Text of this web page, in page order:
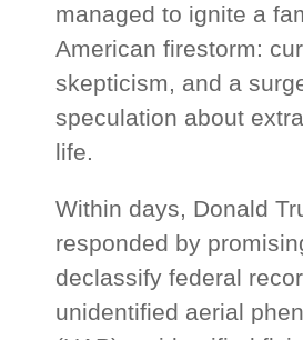
managed to ignite a
American firestorm:
skepticism, and a
speculation about
life.
Within days, Donald
responded by
declassify federal
unidentified aerial